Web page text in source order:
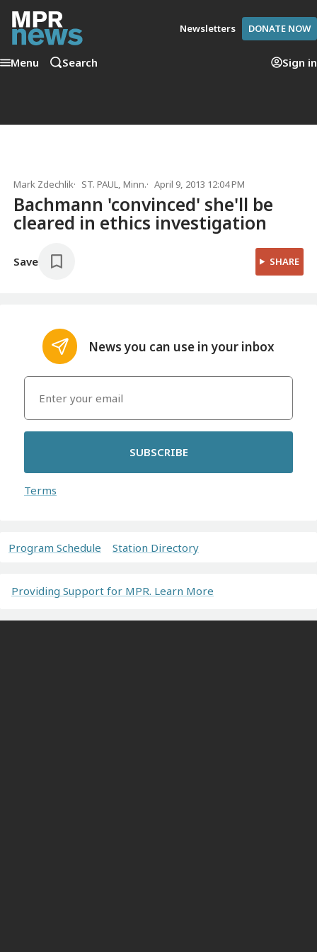
Newsletters DONATE NOW
Menu Search Sign in
Mark Zdechlik ST. PAUL, Minn. April 9, 2013 12:04 PM
Bachmann 'convinced' she'll be
cleared in ethics investigation
Save SHARE
News you can use in your inbox
SUBSCRIBE
Terms
Program Schedule Station Directory
Providing Support for MPR. Learn More